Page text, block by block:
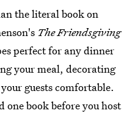
the literal book on
The Friendsgiving
perfect for any dinner
your meal, decorating
guests comfortable.
one book before you host